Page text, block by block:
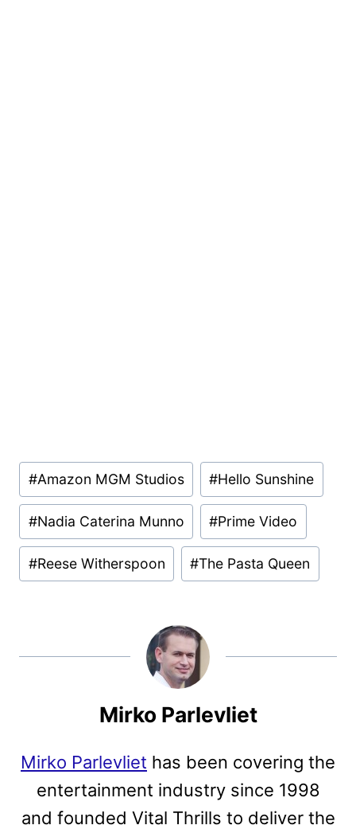
Post
Tags:
#Amazon MGM Studios #Hello Sunshine
#Nadia Caterina Munno #Prime Video
#Reese Witherspoon #The Pasta Queen
Mirko Parlevliet
Mirko Parlevliet has been covering the
entertainment industry since 1998
and founded Vital Thrills to deliver the